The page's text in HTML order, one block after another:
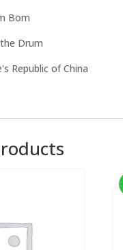
Bom
Drum
Republic of China